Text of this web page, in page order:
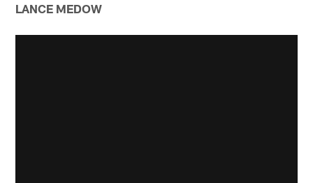
LANCE MEDOW